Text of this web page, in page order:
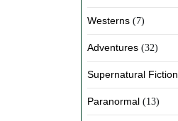
Westerns (7)
Adventures (32)
Supernatural Fiction
Paranormal (13)